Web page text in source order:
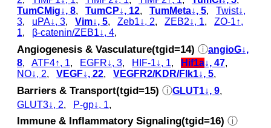
TumCMig↓, 8, TumCP↓, 12, TumMeta↓, 5, Twist↓,
3, uPA↓, 3, Vim↓, 5, Zeb1↓, 2, ZEB2↓, 1, ZO-1↑,
1, β-catenin/ZEB1↓, 4,
Angiogenesis & Vasculature(tgid=14) ⓘangioG↓,
8, ATF4↑, 1, EGFR↓, 3, HIF-1↓, 1, Hif1a↓, 47,
NO↓, 2, VEGF↓, 22, VEGFR2/KDR/Flk1↓, 5,
Barriers & Transport(tgid=15) ⓘGLUT1↓, 9,
GLUT3↓, 2, P-gp↓, 1,
Immune & Inflammatory Signaling(tgid=16) ⓘ